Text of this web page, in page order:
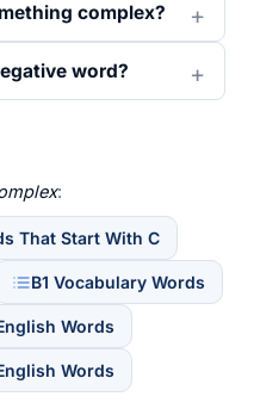
complex?
word?
:
That Start With C
B1 Vocabulary Words
Words
Words